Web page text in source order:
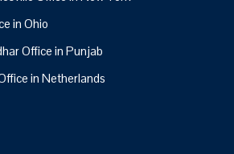
in Ohio
Office in Punjab
in Netherlands